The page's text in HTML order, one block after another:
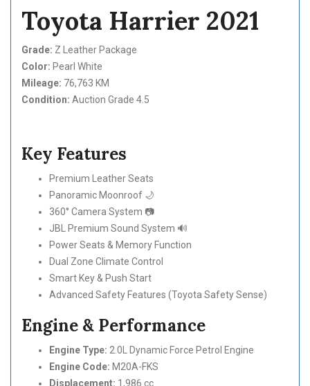
Toyota Harrier 2021
Grade: Z Leather Package
Color: Pearl White
Mileage: 76,763 KM
Condition: Auction Grade 4.5
Key Features
Premium Leather Seats
Panoramic Moonroof 🌙
360° Camera System 📷
JBL Premium Sound System 🔊
Power Seats & Memory Function
Dual Zone Climate Control
Smart Key & Push Start
Advanced Safety Features (Toyota Safety Sense)
Engine & Performance
Engine Type: 2.0L Dynamic Force Petrol Engine
Engine Code: M20A-FKS
Displacement: 1,986 cc